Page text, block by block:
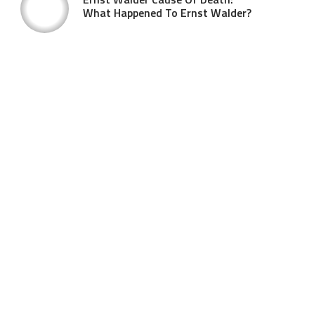
What Happened To Ernst Walder?